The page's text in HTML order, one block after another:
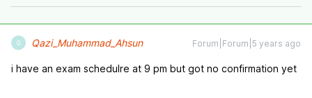
Q Qazi_Muhammad_Ahsun Forum|Forum|5 years ago
i have an exam schedulre at 9 pm but got no confirmation yet